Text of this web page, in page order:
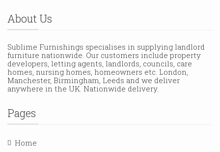
About Us
Sublime Furnishings specialises in supplying landlord
furniture nationwide. Our customers include property
developers, letting agents, landlords, councils, care
homes, nursing homes, homeowners etc. London,
Manchester, Birmingham, Leeds and we deliver
anywhere in the UK. Nationwide delivery.
Pages
Home